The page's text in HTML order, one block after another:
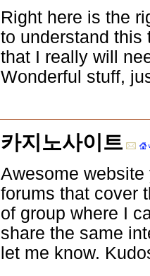
Right here is the
to understand this
that I really will
Wonderful stuff,
카지노사이트
Awesome
forums that cover
of group where I
share the same
let me know.